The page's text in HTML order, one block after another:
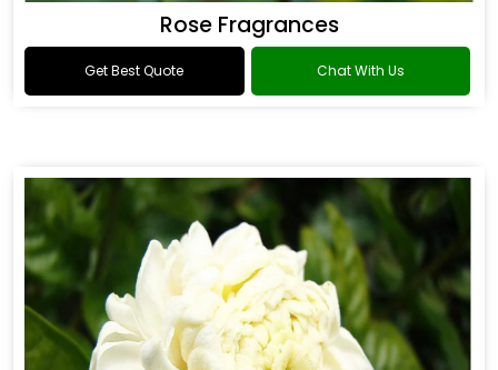
Rose Fragrances
Get Best Quote Chat With Us